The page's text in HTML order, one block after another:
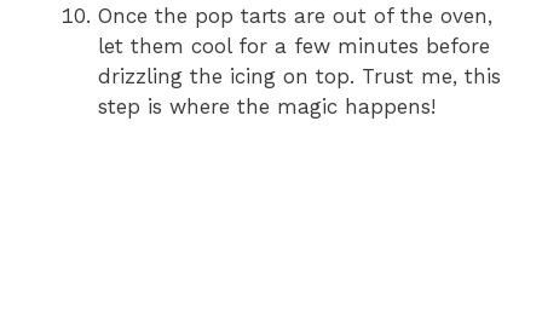
Once the pop tarts are out of the oven,
let them cool for a few minutes before
drizzling the icing on top. Trust me, this
step is where the magic happens!